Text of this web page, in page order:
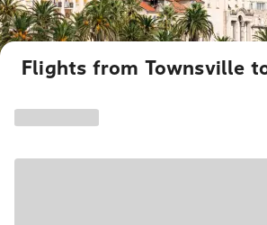
Flights from Townsville